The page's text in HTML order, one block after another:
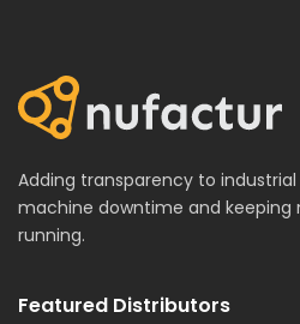
Adding transparency to
machine downtime and
running.
Featured Distributors